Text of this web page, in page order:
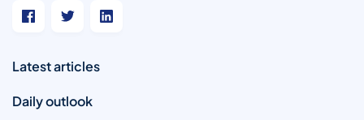
Latest articles
Daily outlook